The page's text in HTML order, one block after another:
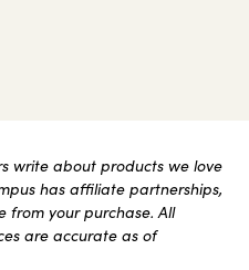
write about products we love
has affiliate partnerships,
from your purchase. All
are accurate as of